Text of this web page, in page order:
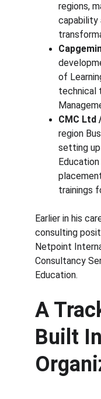
regions,
capability
of
technical
CMC Ltd
region
setting up
trainings
Earlier in his
consulting
Netpoint
Consultancy
Education.
A
Built